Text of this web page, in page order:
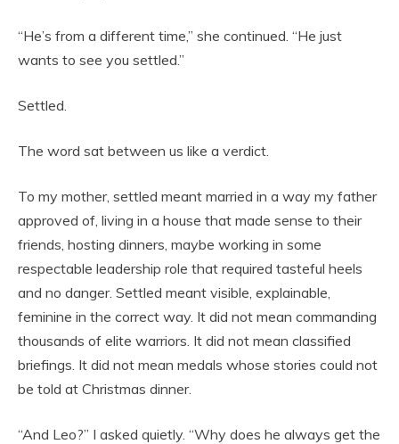
“He’s from a different time,” she continued. “He just
wants to see you settled.”
Settled.
The word sat between us like a verdict.
To my mother, settled meant married in a way my father
approved of, living in a house that made sense to their
friends, hosting dinners, maybe working in some
respectable leadership role that required tasteful heels
and no danger. Settled meant visible, explainable,
feminine in the correct way. It did not mean commanding
thousands of elite warriors. It did not mean classified
briefings. It did not mean medals whose stories could not
be told at Christmas dinner.
“And Leo?” I asked quietly. “Why does he always get the